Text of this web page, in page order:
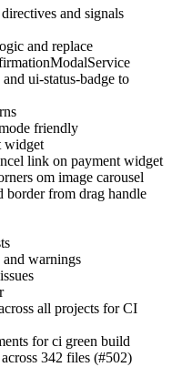
and signals
and replace
ui-status-badge to
friendly
widget
link on payment widget
om image carousel
border from drag handle
and warnings
all projects for CI
for ci green build
342 files (#502)